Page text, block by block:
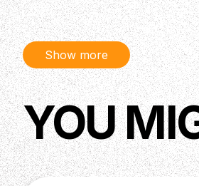
tones. In this setting, you have
but in doing so, you shall be
Note: For all you
circuit and gives you a sort of
Bias knob is maxed when you
provide synth and drone
will not occur again until power
- Gain:Many gain controls are
like volume controls
wired as the latter, but it
the same as your guitar's
control the level of gain with
Show more
YOU